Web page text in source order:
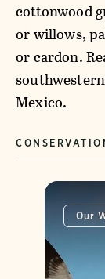
cottonwood
or willows,
or cardon.
Mexico.
Our